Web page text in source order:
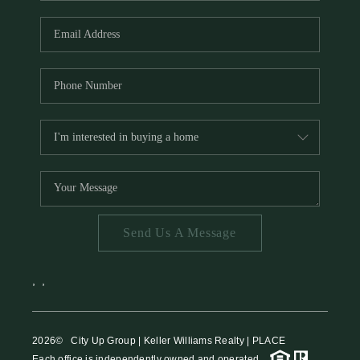
HOME VALUE
MEET THE TEAM
BLOG
RESOURCES
ABOUT PLACE
REVIEWS
TOP AREAS
CAREERS
Send Us A Message
2026© City Up Group | Keller Williams Realty | PLACE